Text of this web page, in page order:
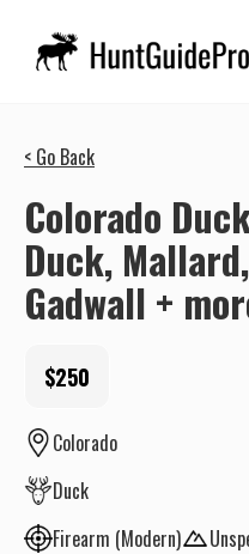
< Go Back
Colorado
Duck,
Gadwall +
$250
Colorado
Duck
Firearm (Modern)